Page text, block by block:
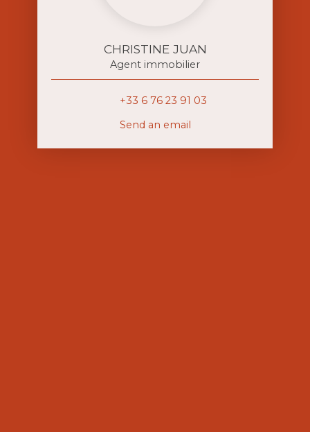
CHRISTINE JUAN
Agent immobilier
+33 6 76 23 91 03
Send an email